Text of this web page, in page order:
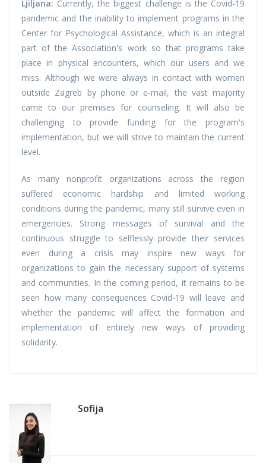
Ljiljana: Currently, the biggest challenge is the Covid-19
pandemic and the inability to implement programs in the
Center for Psychological Assistance, which is an integral
part of the Association's work so that programs take
place in physical encounters, which our users and we
miss. Although we were always in contact with women
outside Zagreb by phone or e-mail, the vast majority
came to our premises for counseling. It will also be
challenging to provide funding for the program's
implementation, but we will strive to maintain the current
level.
As many nonprofit organizations across the region
suffered economic hardship and limited working
conditions during the pandemic, many still survive even in
emergencies. Strong messages of survival and the
continuous struggle to selflessly provide their services
even during a crisis may inspire new ways for
organizations to gain the necessary support of systems
and communities. In the coming period, it remains to be
seen how many consequences Covid-19 will leave and
whether the pandemic will affect the formation and
implementation of entirely new ways of providing
solidarity.
Sofija